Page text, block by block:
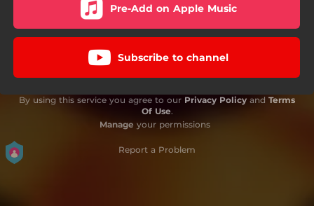
Pre-Add on Apple Music
Subscribe to channel
By using this service you agree to our Privacy Policy and Terms
Of Use.
Manage your permissions
Report a Problem